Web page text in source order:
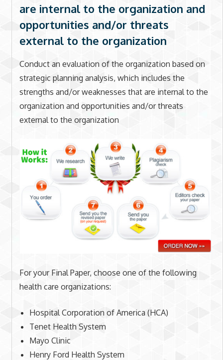
are internal to the organization and
opportunities and/or threats
external to the organization
Conduct an evaluation of the organization based on
strategic planning analysis, which includes the
strengths and/or weaknesses that are internal to the
organization and opportunities and/or threats
external to the organization
For your Final Paper, choose one of the following
health care organizations:
Hospital Corporation of America (HCA)
Tenet Health System
Mayo Clinic
Henry Ford Health System